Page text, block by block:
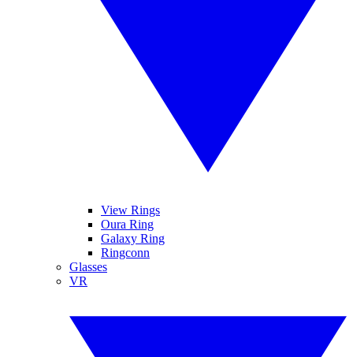
View Rings
Oura Ring
Galaxy Ring
Ringconn
Glasses
VR